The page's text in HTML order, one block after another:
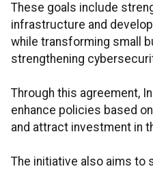
These goals include
infrastructure and
while transforming small
strengthening
Through this agreement,
enhance policies based
and attract investment in
The initiative also aims to